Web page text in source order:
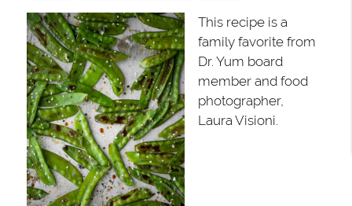
This recipe is a
family favorite from
Dr. Yum board
member and food
photographer,
Laura Visioni.